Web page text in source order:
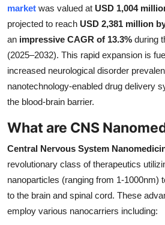
Guest Posting
Crypto
Advertise with US
Business
Finance
Tech
Real Estate
General
market was valued at USD 1,004
projected to reach USD 2,381 million
an impressive CAGR of 13.3% during
(2025–2032). This rapid expansion is
increased neurological disorder
nanotechnology-enabled drug delivery
the blood-brain barrier.
What are CNS
Central Nervous System
revolutionary class of therapeutics
nanoparticles (ranging from 1-1000nm)
to the brain and spinal cord. These
employ various nanocarriers including: